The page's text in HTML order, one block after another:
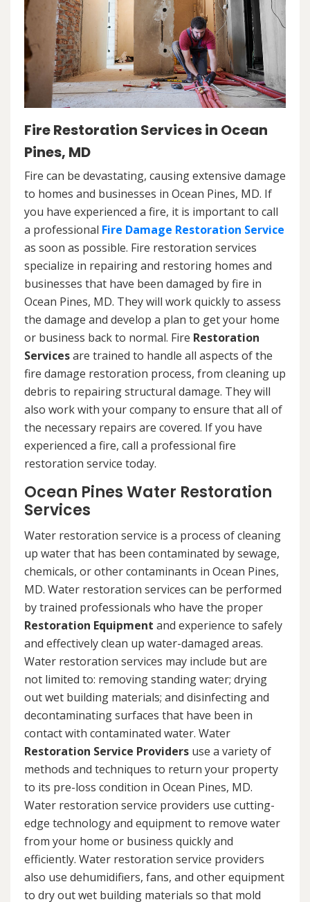
Fire Restoration Services in Ocean
Pines, MD
Fire can be devastating, causing extensive damage
to homes and businesses in Ocean Pines, MD. If
you have experienced a fire, it is important to call
a professional Fire Damage Restoration Service
as soon as possible. Fire restoration services
specialize in repairing and restoring homes and
businesses that have been damaged by fire in
Ocean Pines, MD. They will work quickly to assess
the damage and develop a plan to get your home
or business back to normal. Fire Restoration
Servicesare trained to handle all aspects of the
fire damage restoration process, from cleaning up
debris to repairing structural damage. They will
also work with your company to ensure that all of
the necessary repairs are covered. If you have
experienced a fire, call a professional fire
restoration service today.
Ocean Pines Water Restoration
Services
Water restoration service is a process of cleaning
up water that has been contaminated by sewage,
chemicals, or other contaminants in Ocean Pines,
MD. Water restoration services can be performed
by trained professionals who have the proper
Restoration Equipment and experience to safely
and effectively clean up water-damaged areas.
Water restoration services may include but are
not limited to: removing standing water; drying
out wet building materials; and disinfecting and
decontaminating surfaces that have been in
contact with contaminated water. Water
Restoration Service Providers use a variety of
methods and techniques to return your property
to its pre-loss condition in Ocean Pines, MD.
Water restoration service providers use cutting-
edge technology and equipment to remove water
from your home or business quickly and
efficiently. Water restoration service providers
also use dehumidifiers, fans, and other equipment
to dry out wet building materials so that mold